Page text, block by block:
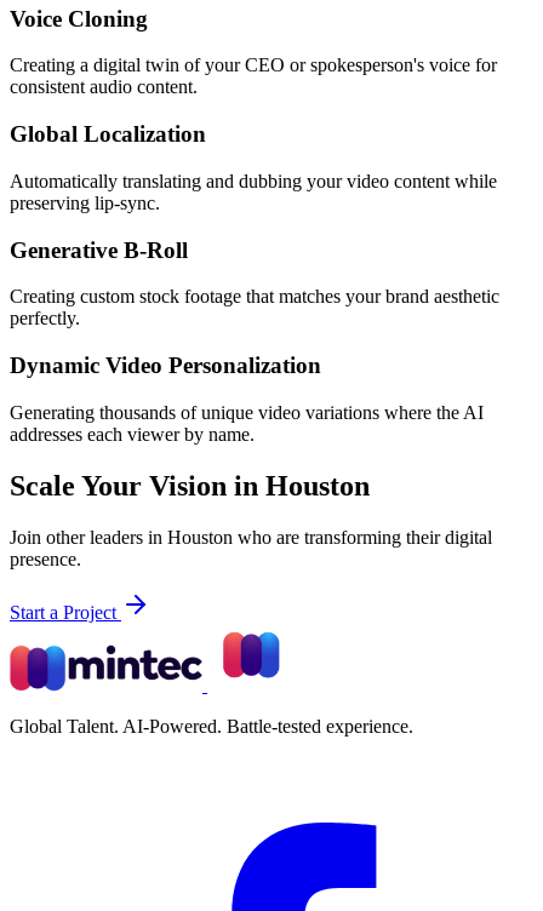
Voice Cloning
Creating a digital twin of your CEO or spokesperson's voice for
consistent audio content.
Global Localization
Automatically translating and dubbing your video content while
preserving lip-sync.
Generative B-Roll
Creating custom stock footage that matches your brand aesthetic
perfectly.
Dynamic Video Personalization
Generating thousands of unique video variations where the AI
addresses each viewer by name.
Scale Your Vision in Houston
Join other leaders in Houston who are transforming their digital
presence.
Start a Project
Global Talent. AI-Powered. Battle-tested experience.